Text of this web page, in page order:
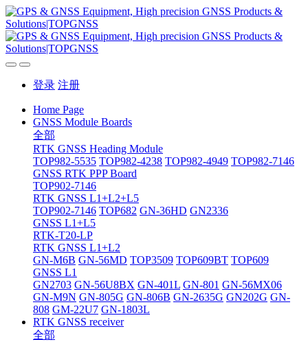
登录 注册
Home Page
GNSS Module Boards
全部
RTK GNSS Heading Module
TOP982-5535 TOP982-4238 TOP982-4949 TOP982-7146
GNSS RTK PPP Board
TOP902-7146
RTK GNSS L1+L2+L5
TOP902-7146 TOP682 GN-36HD GN2336
GNSS L1+L5
RTK-T20-LP
RTK GNSS L1+L2
GN-M6B GN-56MD TOP3509 TOP609BT TOP609
GNSS L1
GN2703 GN-56U8BX GN-401L GN-801 GN-56MX06
GN-M9N GN-805G GN-806B GN-2635G GN202G GN-
808 GM-22U7 GN-1803L
RTK GNSS receiver
全部